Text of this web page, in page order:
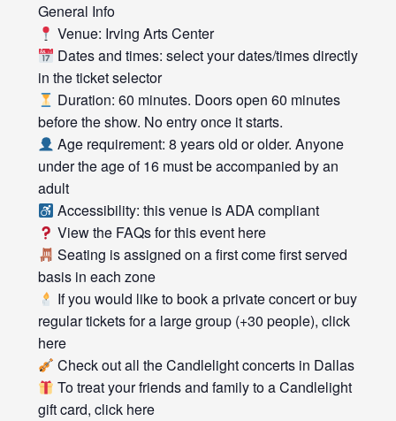
General Info
Venue: Irving Arts Center
Dates and times: select your dates/times directly
in the ticket selector
Duration: 60 minutes. Doors open 60 minutes
before the show. No entry once it starts.
Age requirement: 8 years old or older. Anyone
under the age of 16 must be accompanied by an
adult
Accessibility: this venue is ADA compliant
View the FAQs for this event here
Seating is assigned on a first come first served
basis in each zone
If you would like to book a private concert or buy
regular tickets for a large group (+30 people), click
here
Check out all the Candlelight concerts in Dallas
To treat your friends and family to a Candlelight
gift card, click here